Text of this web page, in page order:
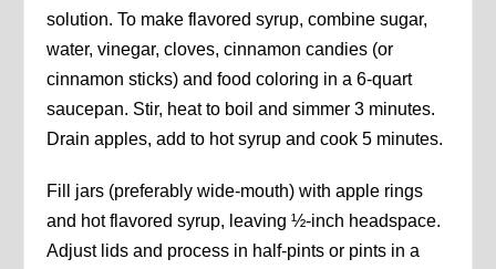
solution. To make flavored syrup, combine sugar,
water, vinegar, cloves, cinnamon candies (or
cinnamon sticks) and food coloring in a 6-quart
saucepan. Stir, heat to boil and simmer 3 minutes.
Drain apples, add to hot syrup and cook 5 minutes.
Fill jars (preferably wide-mouth) with apple rings
and hot flavored syrup, leaving ½-inch headspace.
Adjust lids and process in half-pints or pints in a